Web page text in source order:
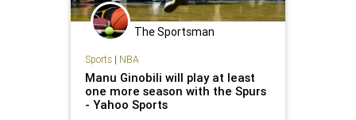
The Sportsman
Sports| NBA
Manu Ginobili will play at least
one more season with the Spurs
- Yahoo Sports